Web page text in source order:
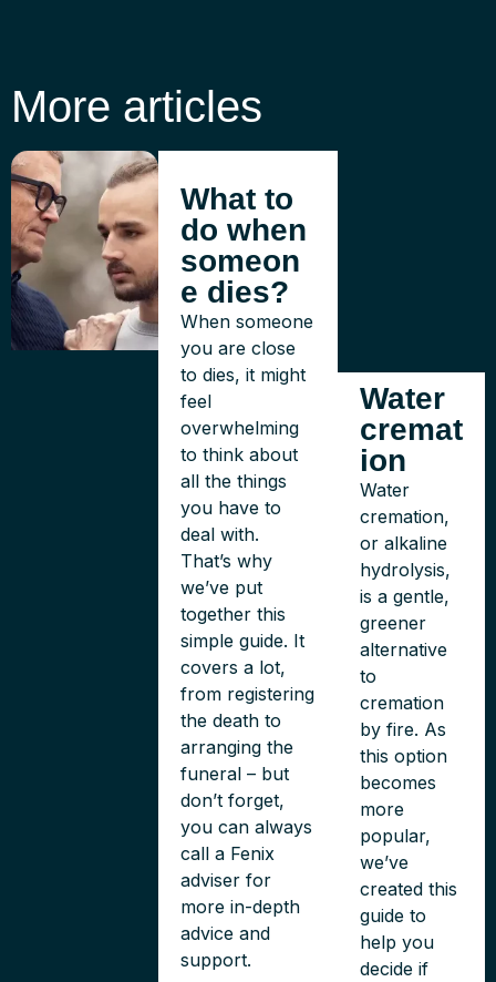
More articles
What to
do when
someon
e dies?
When someone
you are close
to dies, it might
feel
overwhelming
to think about
all the things
you have to
deal with.
That’s why
we’ve put
together this
simple guide. It
covers a lot,
from registering
the death to
arranging the
funeral – but
don’t forget,
you can always
call a Fenix
adviser for
more in-depth
advice and
support.
Water
cremat
ion
Water
cremation,
or alkaline
hydrolysis,
is a gentle,
greener
alternative
to
cremation
by fire. As
this option
becomes
more
popular,
we’ve
created this
guide to
help you
decide if